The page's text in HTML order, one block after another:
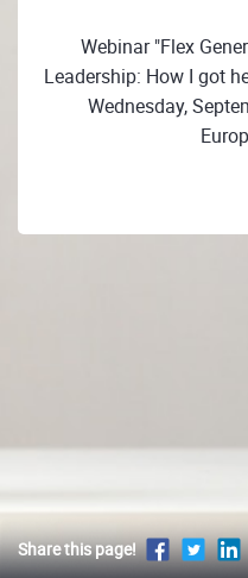
Webinar "Flex
Leadership: How I got
Wednesday,
Share this page!